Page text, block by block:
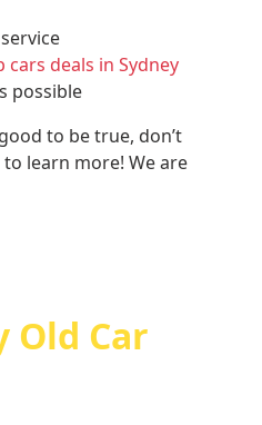
cars deals in Sydney
possible
to be true, don’t
learn more! We are
Old Car